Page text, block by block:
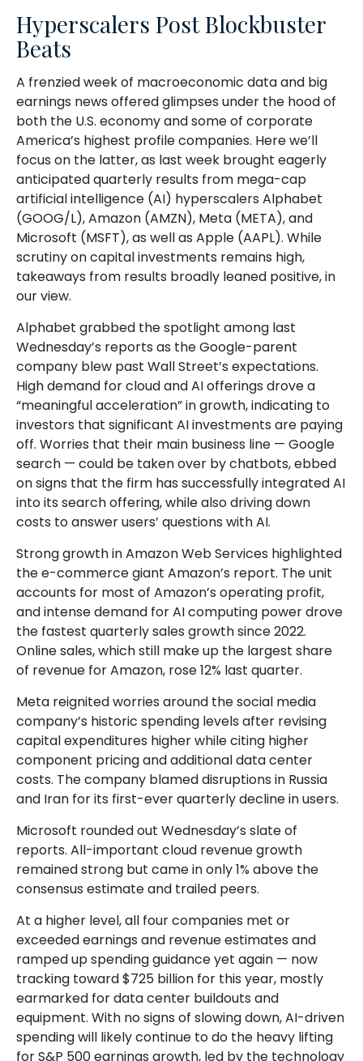
Hyperscalers Post Blockbuster
Beats
A frenzied week of macroeconomic data and big
earnings news offered glimpses under the hood of
both the U.S. economy and some of corporate
America’s highest profile companies. Herewe’ll
focus on the latter, as last week brought eagerly
anticipated quarterly results from mega-cap
artificial intelligence (AI) hyperscalers Alphabet
(GOOG/L), Amazon (AMZN), Meta (META), and
Microsoft (MSFT), as well as Apple (AAPL). While
scrutiny on capital investments remains high,
takeaways from results broadly leaned positive, in
our view.
Alphabet grabbed the spotlight among last
Wednesday’s reports as the Google-parent
company blew past WallStreet’s expectations.
High demand for cloud and AI offerings drove a
“meaningful acceleration”in growth, indicating to
investors that significant AI investments are paying
off. Worries that their main business line — Google
search — could be taken over by chatbots, ebbed
on signs that the firm has successfully integrated AI
into its search offering, while alsodriving down
costs to answer users’ questions with AI.
Strong growth in Amazon Web Services highlighted
the e-commerce giant Amazon’s report. The unit
accounts for most of Amazon’s operating profit,
and intense demand for AI computing power drove
the fastest quarterly sales growth since 2022.
Online sales, which still make up the largest share
of revenue for Amazon, rose 12% last quarter.
Meta reignited worries around the social media
company’s historic spending levels after revising
capital expenditures higher while citing higher
component pricing and additional data center
costs. The company blamed disruptions in Russia
and Iran for its first-ever quarterly decline in users.
Microsoft rounded out Wednesday’s slate of
reports. All-important cloud revenue growth
remained strong but came in only 1% above the
consensus estimate and trailed peers.
At a higher level, all four companies met or
exceeded earnings and revenue estimates and
ramped up spending guidance yet again — now
tracking toward $725 billion for this year, mostly
earmarked for data center buildouts and
equipment. With no signs of slowing down, AI-driven
spending will likely continue to do the heavy lifting
for S&P 500 earnings growth, led by the technology